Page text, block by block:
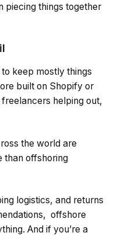
piecing things together
keep mostly things
built on Shopify or
helping out,
the world are
than offshoring
logistics, and returns
offshore
And if you’re a